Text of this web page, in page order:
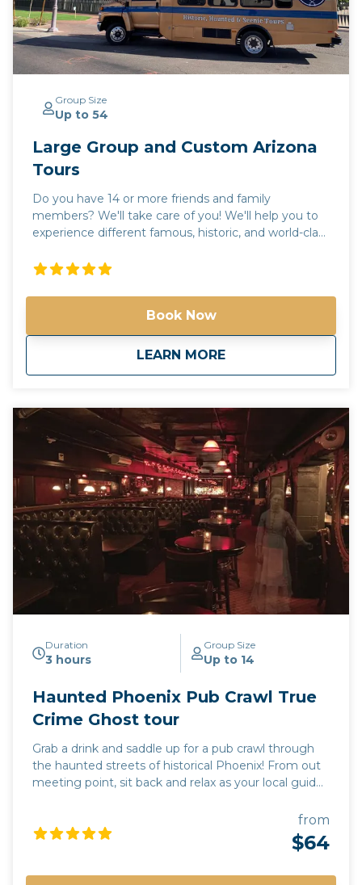
Group Size
Up to 54
Large Group and Custom Arizona
Tours
Do you have 14 or more friends and family
members? We'll take care of you! We'll help you to
experience different famous, historic, and world-class
different famous, historic, and world-class places in
you're looking for? Call us and we'll help create the
perfect day in the valley of the sun! Please call us for
more information. Phone: 602-551-6246 Email:
info@spiritofarizonatours.com
Book Now
LEARN MORE
aboutLarge Group and
Duration
3 hours
Group Size
Up to 14
Haunted Phoenix Pub Crawl True
Crime Ghost tour
Grab a drink and saddle up for a pub crawl through
the haunted streets of historical Phoenix! From out
meeting point, sit back and relax as your local guide
valley of the sun. Each stop will include a pub tour,
where you will learn the dark and mysterious history
unique to each location. Learn the names of the
from
$64